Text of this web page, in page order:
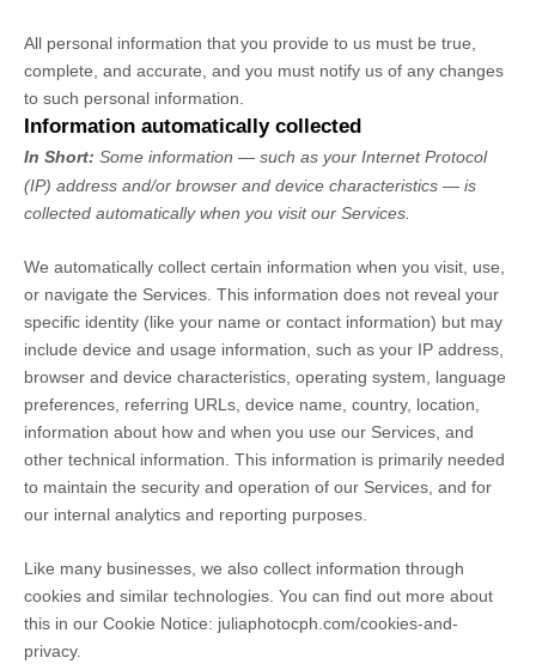
All personal information that you provide to us must be true,
complete, and accurate, and you must notify us of any changes
to such personal information.
Information automatically collected
In Short: Some information — such as your Internet Protocol
(IP) address and/or browser and device characteristics — is
collected automatically when you visit our Services.
We automatically collect certain information when you visit, use,
or navigate the Services. This information does not reveal your
specific identity (like your name or contact information) but may
include device and usage information, such as your IP address,
browser and device characteristics, operating system, language
preferences, referring URLs, device name, country, location,
information about how and when you use our Services, and
other technical information. This information is primarily needed
to maintain the security and operation of our Services, and for
our internal analytics and reporting purposes.
Like many businesses, we also collect information through
cookies and similar technologies. You can find out more about
this in our Cookie Notice: juliaphotocph.com/cookies-and-
privacy.